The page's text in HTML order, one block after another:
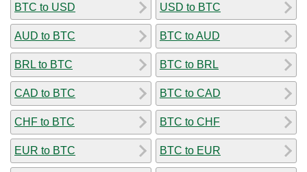
BTC to USD
AUD to BTC
BRL to BTC
CAD to BTC
CHF to BTC
EUR to BTC
USD to BTC
BTC to AUD
BTC to BRL
BTC to CAD
BTC to CHF
BTC to EUR